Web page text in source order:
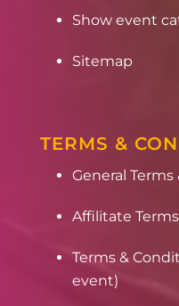
Show event
Sitemap
TERMS &
General
Affilitate
Terms &
event)